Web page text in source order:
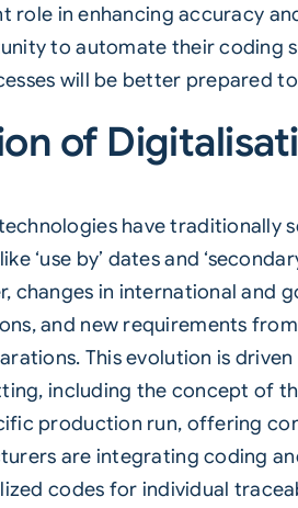
role in enhancing accuracy
to automate their coding
will be better prepared
of
have traditionally
‘use by’ dates and
changes in international and
and new requirements
This evolution is
including the concept of
production run, offering
are integrating coding
codes for individual